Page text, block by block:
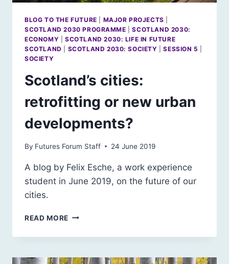
BLOG TO THE FUTURE MAJOR PROJECTS
SCOTLAND 2030 PROGRAMME |SCOTLAND 2030:
ECONOMY
SCOTLAND 2030: LIFE IN FUTURE
SCOTLAND
SCOTLAND 2030: SOCIETY |SESSION 5
SOCIETY
Scotland’s cities:
retrofitting or new urban
developments?
By Futures Forum Staff 24 June 2019
A blog by Felix Esche, a work experience
student in June 2019, on the future of our
cities.
READ MORE SCOTLAND’S
RETROFITTING
NEW